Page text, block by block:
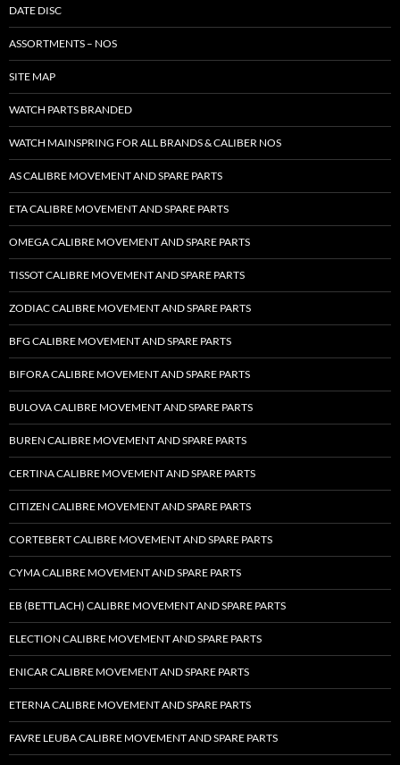
DATE DISC
ASSORTMENTS – NOS
SITE MAP
WATCH PARTS BRANDED
WATCH MAINSPRING FOR ALL BRANDS & CALIBER NOS
AS CALIBRE MOVEMENT AND SPARE PARTS
ETA CALIBRE MOVEMENT AND SPARE PARTS
OMEGA CALIBRE MOVEMENT AND SPARE PARTS
TISSOT CALIBRE MOVEMENT AND SPARE PARTS
ZODIAC CALIBRE MOVEMENT AND SPARE PARTS
BFG CALIBRE MOVEMENT AND SPARE PARTS
BIFORA CALIBRE MOVEMENT AND SPARE PARTS
BULOVA CALIBRE MOVEMENT AND SPARE PARTS
BUREN CALIBRE MOVEMENT AND SPARE PARTS
CERTINA CALIBRE MOVEMENT AND SPARE PARTS
CITIZEN CALIBRE MOVEMENT AND SPARE PARTS
CORTEBERT CALIBRE MOVEMENT AND SPARE PARTS
CYMA CALIBRE MOVEMENT AND SPARE PARTS
EB (BETTLACH) CALIBRE MOVEMENT AND SPARE PARTS
ELECTION CALIBRE MOVEMENT AND SPARE PARTS
ENICAR CALIBRE MOVEMENT AND SPARE PARTS
ETERNA CALIBRE MOVEMENT AND SPARE PARTS
FAVRE LEUBA CALIBRE MOVEMENT AND SPARE PARTS